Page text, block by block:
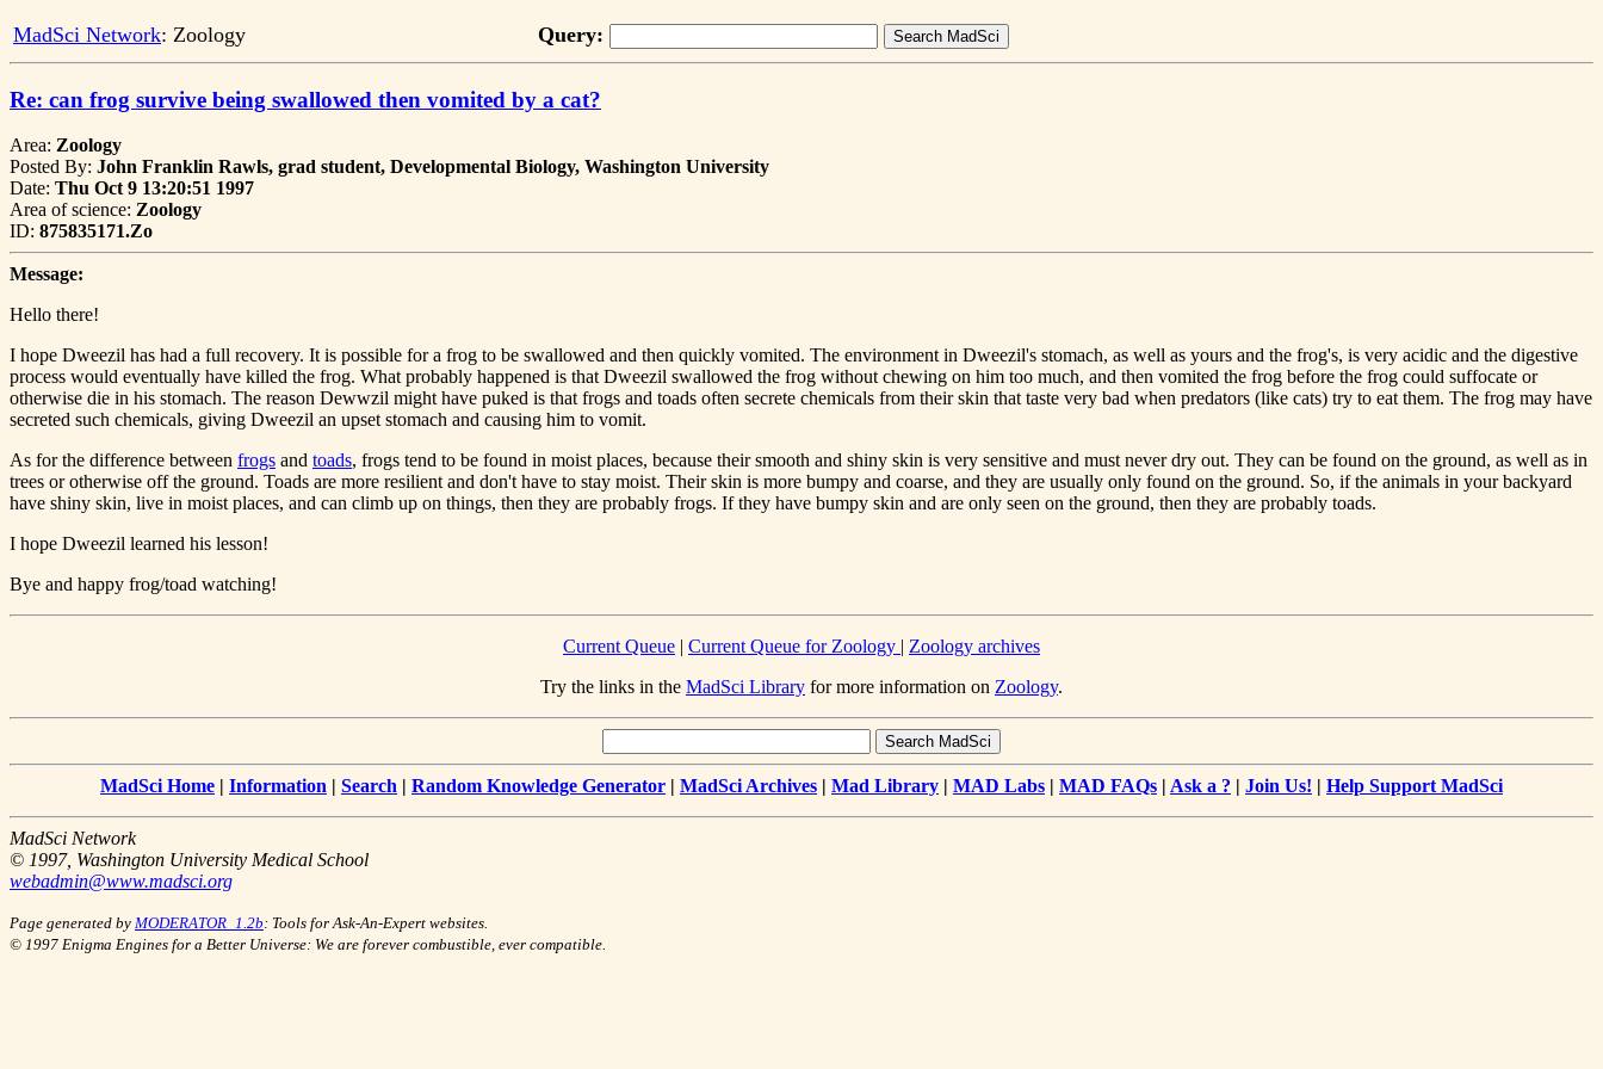
MadSci Network: Zoology Query:
Re: can frog survive being swallowed then vomited by a cat?
Area: Zoology
Posted By: John Franklin Rawls, grad student, Developmental Biology, Washington University
Date: Thu Oct 9 13:20:51 1997
Area of science: Zoology
ID: 875835171.Zo
Message:
Hello there!
I hope Dweezil has had a full recovery. It is possible for a frog to be swallowed and then quickly vomited. The environment in Dweezil's stomach, as well as yours and the frog's, is very acidic and the digestive
process would eventually have killed the frog. What probably happened is that Dweezil swallowed the frog without chewing on him too much, and then vomited the frog before the frog could suffocate or
otherwise die in his stomach. The reason Dewwzil might have puked is that frogs and toads often secrete chemicals from their skin that taste very bad when predators (like cats) try to eat them. The frog may have
secreted such chemicals, giving Dweezil an upset stomach and causing him to vomit.
As for the difference between frogs and toads, frogs tend to be found in moist places, because their smooth and shiny skin is very sensitive and must never dry out. They can be found on the ground, as well as in
trees or otherwise off the ground. Toads are more resilient and don't have to stay moist. Their skin is more bumpy and coarse, and they are usually only found on the ground. So, if the animals in your backyard
have shiny skin, live in moist places, and can climb up on things, then they are probably frogs. If they have bumpy skin and are only seen on the ground, then they are probably toads.
I hope Dweezil learned his lesson!
Bye and happy frog/toad watching!
Current Queue | Current Queue for Zoology | Zoology archives
Try the links in the MadSci Library for more information on Zoology.
MadSci Home | Information | Search | Random Knowledge Generator | MadSci Archives | Mad Library | MAD Labs | MAD FAQs | Ask a ? | Join Us! | Help Support MadSci
MadSci Network
© 1997, Washington University Medical School
webadmin@www.madsci.org
Page generated by MODERATOR_1.2b: Tools for Ask-An-Expert websites.
© 1997 Enigma Engines for a Better Universe: We are forever combustible, ever compatible.